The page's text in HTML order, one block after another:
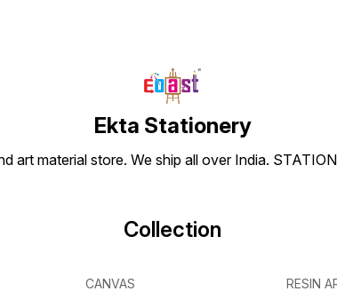
Ekta Stationery
art material store. We ship all over India.
Collection
CANVAS RESIN